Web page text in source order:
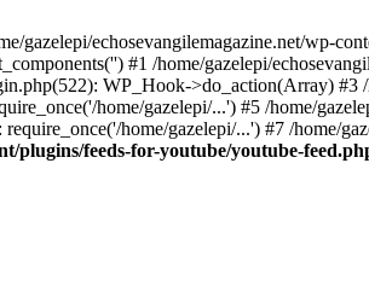
echosevangilemagazine.net/wp-
#1 /home/gazelepi/
WP_Hook->do_action(Array) #3 /
home/gazelepi/...') #5 /home/
home/gazelepi/...') #7 /home/
plugins/feeds-for-youtube/youtube-